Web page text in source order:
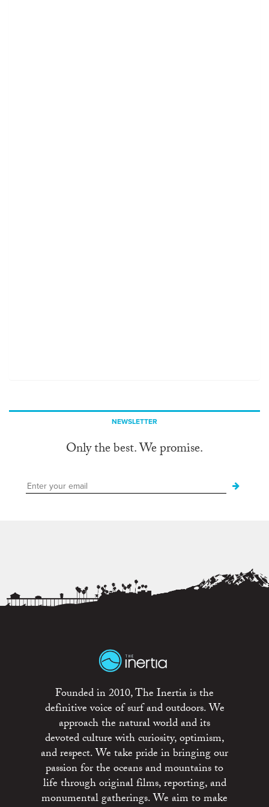
NEWSLETTER
Only the best. We promise.
Founded in 2010, The Inertia is the
definitive voice of surf and outdoors. We
approach the natural world and its
devoted culture with curiosity, optimism,
and respect. We take pride in bringing our
passion for the oceans and mountains to
life through original films, reporting, and
monumental gatherings. We aim to make